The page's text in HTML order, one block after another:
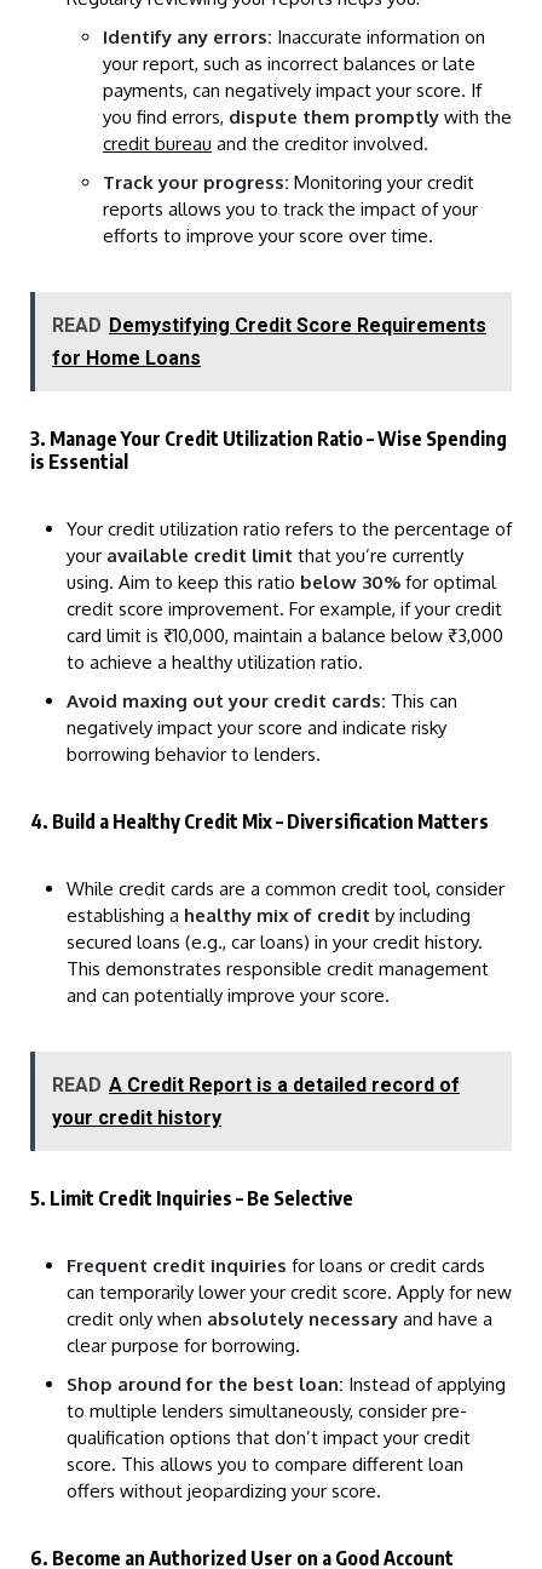
Identify any errors: Inaccurate information on
your report, such as incorrect balances or late
payments, can negatively impact your score. If
you find errors, dispute them promptly with the
credit bureau and the creditor involved.
Track your progress: Monitoring your credit
reports allows you to track the impact of your
efforts to improve your score over time.
READ Demystifying Credit Score Requirements
for Home Loans
3. Manage Your Credit Utilization Ratio – Wise Spending
is Essential
Your credit utilization ratio refers to the percentage of
your available credit limit that you’re currently
using. Aim to keep this ratio below 30% for optimal
credit score improvement. For example, if your credit
card limit is ₹10,000, maintain a balance below ₹3,000
to achieve a healthy utilization ratio.
Avoid maxing out your credit cards: This can
negatively impact your score and indicate risky
borrowing behavior to lenders.
4. Build a Healthy Credit Mix – Diversification Matters
While credit cards are a common credit tool, consider
establishing a healthy mix of credit by including
secured loans (e.g., car loans) in your credit history.
This demonstrates responsible credit management
and can potentially improve your score.
READ A Credit Report is a detailed record of
your credit history
5. Limit Credit Inquiries – Be Selective
Frequent credit inquiries for loans or credit cards
can temporarily lower your credit score. Apply for new
credit only when absolutely necessary and have a
clear purpose for borrowing.
Shop around for the best loan: Instead of applying
to multiple lenders simultaneously, consider pre-
qualification options that don’t impact your credit
score. This allows you to compare different loan
offers without jeopardizing your score.
6. Become an Authorized User on a Good Account